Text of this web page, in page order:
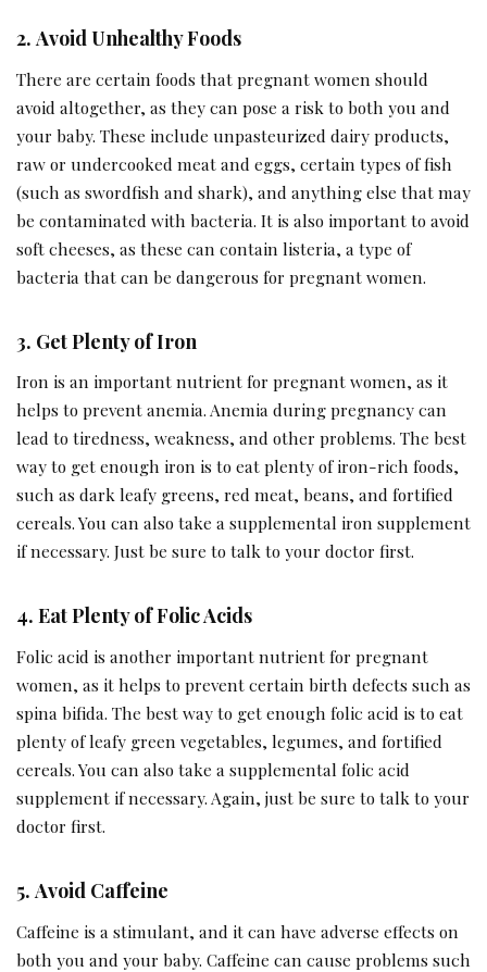
2. Avoid Unhealthy Foods
There are certain foods that pregnant women should
avoid altogether, as they can pose a risk to both you and
your baby. These include unpasteurized dairy products,
raw or undercooked meat and eggs, certain types of fish
(such as swordfish and shark), and anything else that may
be contaminated with bacteria. It is also important to avoid
soft cheeses, as these can contain listeria, a type of
bacteria that can be dangerous for pregnant women.
3. Get Plenty of Iron
Iron is an important nutrient for pregnant women, as it
helps to prevent anemia. Anemia during pregnancy can
lead to tiredness, weakness, and other problems. The best
way to get enough iron is to eat plenty of iron-rich foods,
such as dark leafy greens, red meat, beans, and fortified
cereals. You can also take a supplemental iron supplement
if necessary. Just be sure to talk to your doctor first.
4. Eat Plenty of Folic Acids
Folic acid is another important nutrient for pregnant
women, as it helps to prevent certain birth defects such as
spina bifida. The best way to get enough folic acid is to eat
plenty of leafy green vegetables, legumes, and fortified
cereals. You can also take a supplemental folic acid
supplement if necessary. Again, just be sure to talk to your
doctor first.
5. Avoid Caffeine
Caffeine is a stimulant, and it can have adverse effects on
both you and your baby. Caffeine can cause problems such